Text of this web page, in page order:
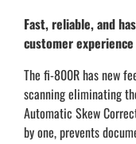
Fast, reliable, and
customer experience
The fi-800R has new
scanning eliminating
Automatic Skew
by one, prevents